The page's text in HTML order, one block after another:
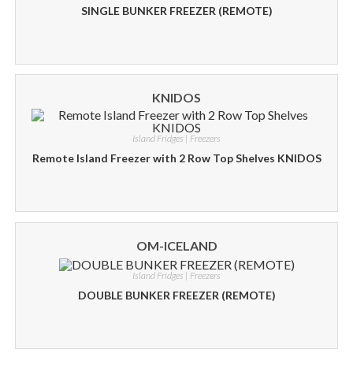
SINGLE BUNKER FREEZER (REMOTE)
KNIDOS
Island Fridges | Freezers
Remote Island Freezer with 2 Row Top Shelves KNIDOS
OM-ICELAND
Island Fridges | Freezers
DOUBLE BUNKER FREEZER (REMOTE)